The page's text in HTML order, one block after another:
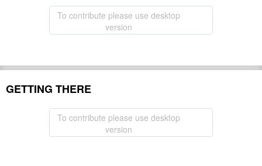
To contribute please use desktop
version
GETTING THERE
To contribute please use desktop
version